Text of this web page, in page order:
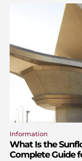
Information
What Is the
Complete Guide